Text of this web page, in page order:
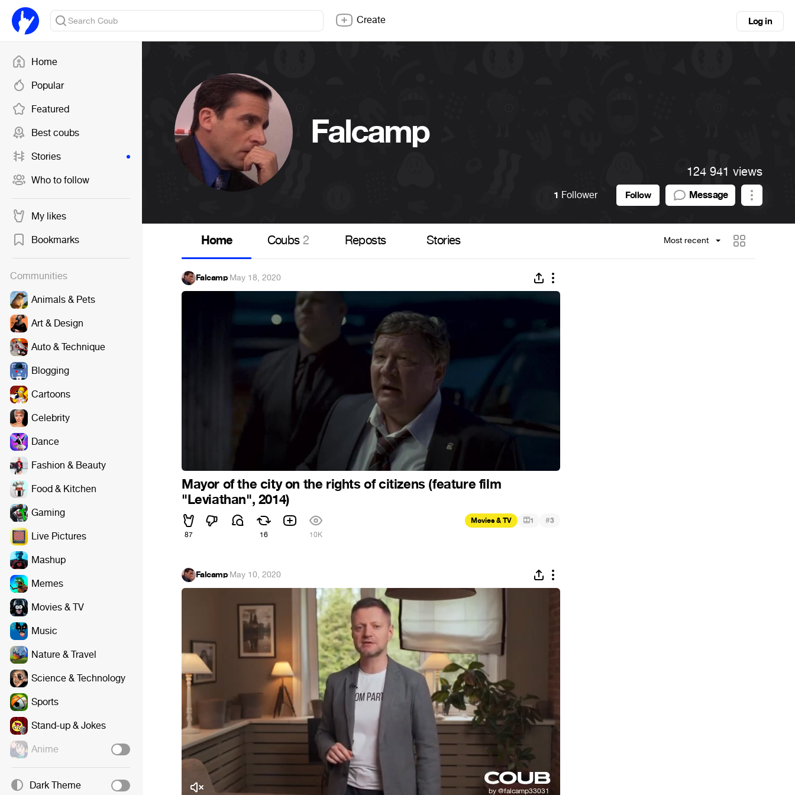
Home
Popular
Featured
Best coubs
Stories
Who to follow
My likes
Bookmarks
Communities
Animals & Pets
Art & Design
Auto & Technique
Blogging
Cartoons
Celebrity
Dance
Fashion & Beauty
Food & Kitchen
Gaming
Live Pictures
Mashup
Memes
Movies & TV
Music
Nature & Travel
Science & Technology
Sports
Stand-up & Jokes
Anime
Dark Theme
Create Log in
Falcamp
124 941 views
1 Follower Follow Message
Home Coubs2 Reposts Stories Most recent
Falcamp·May 18, 2020
Mayor of the city on the rights of citizens (feature film
"Leviathan", 2014)
87 16 10K
Movies & TV 1 #3
Falcamp·May 10, 2020